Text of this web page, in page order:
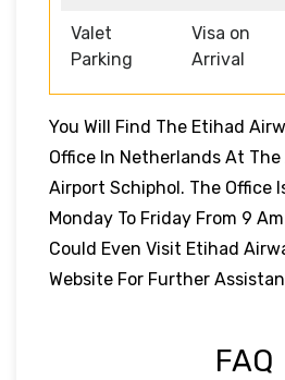
Valet
Parking
Visa on
Arrival
You Will Find The Etihad
Office In Netherlands At
Airport Schiphol. The Office
Monday To Friday From 9 Am
Could Even Visit Etihad
Website For Further
FAQ